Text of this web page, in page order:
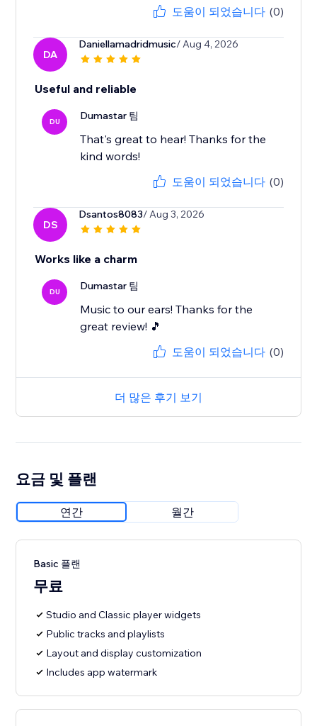
도움이 되었습니다 (0)
DA
Daniellamadridmusic/ Aug 4, 2026
Useful and reliable
DU Dumastar 팀
That's great to hear! Thanks for the
kind words!
도움이 되었습니다 (0)
DS
Dsantos8083/ Aug 3, 2026
Works like a charm
DU Dumastar 팀
Music to our ears! Thanks for the
great review! 🎵
도움이 되었습니다 (0)
더 많은 후기 보기
요금 및 플랜
연간 월간
Basic 플랜
무료
Studio and Classic player widgets
Public tracks and playlists
Layout and display customization
Includes app watermark